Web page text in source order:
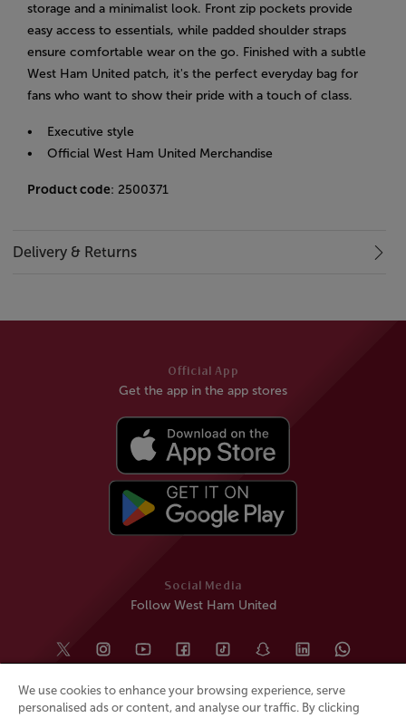
storage and a minimalist look. Front zip pockets provide
easy access to essentials, while padded shoulder straps
ensure comfortable wear on the go. Finished with a subtle
West Ham United patch, it's the perfect everyday bag for
fans who want to show their pride with a touch of class.
• Executive style
• Official West Ham United Merchandise
Product code: 2500371
Delivery & Returns
Social Media
Follow West Ham United
Official App
Get the app in the app stores
We use cookies to enhance your browsing experience, serve
personalised ads or content, and analyse our traffic. By clicking